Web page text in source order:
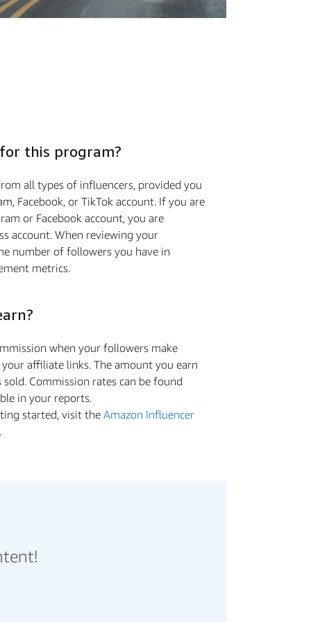
this program?
all types of influencers, provided you
Facebook, or TikTok account. If you are
or Facebook account, you are
account. When reviewing your
number of followers you have in
metrics.
when your followers make
aﬃliate links. The amount you earn
Commission rates can be found
in your reports.
started, visit the Amazon Influencer
.